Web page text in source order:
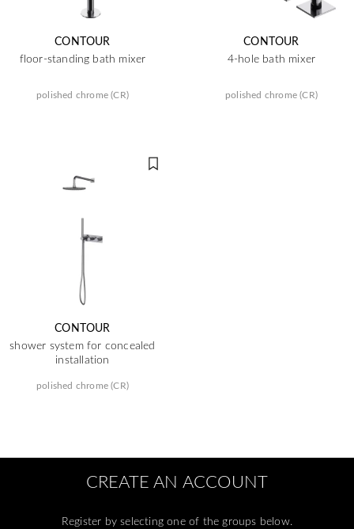
CONTOUR
floor-standing bath mixer
polished chrome (CR)
CONTOUR
4-hole bath mixer
polished chrome (CR)
CONTOUR
shower system for concealed
installation
polished chrome (CR)
CREATE AN ACCOUNT
Register by selecting one of the groups below.